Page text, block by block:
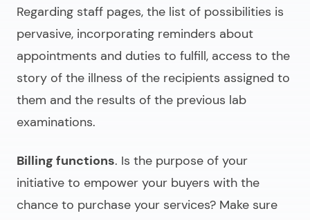
Regarding staff pages, the list of possibilities is
pervasive, incorporating reminders about
appointments and duties to fulfill, access to the
story of the illness of the recipients assigned to
them and the results of the previous lab
examinations.
Billing functions. Is the purpose of your
initiative to empower your buyers with the
chance to purchase your services? Make sure